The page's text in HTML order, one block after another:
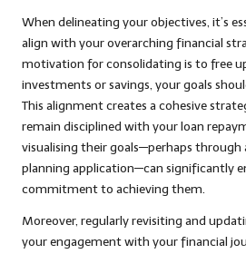
When delineating your objectives, it’s
align with your overarching financial
motivation for consolidating is to free
investments or savings, your goals
This alignment creates a cohesive
remain disciplined with your loan
visualising their goals—perhaps through
planning application—can significantly
commitment to achieving them.
Moreover, regularly revisiting and
your engagement with your financial